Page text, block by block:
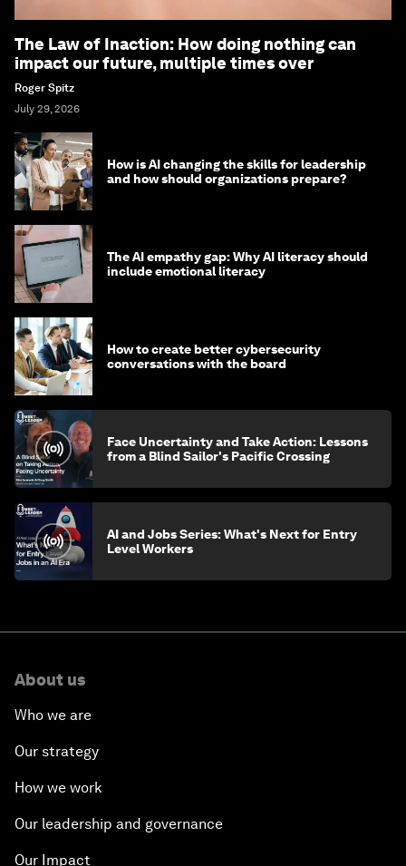
The Law of Inaction: How doing nothing can
impact our future, multiple times over
Roger Spitz
July 29, 2026
How is AI changing the skills for leadership
and how should organizations prepare?
The AI empathy gap: Why AI literacy should
include emotional literacy
How to create better cybersecurity
conversations with the board
Face Uncertainty and Take Action: Lessons
from a Blind Sailor's Pacific Crossing
AI and Jobs Series: What's Next for Entry
Level Workers
About us
Who we are
Our strategy
How we work
Our leadership and governance
Our Impact